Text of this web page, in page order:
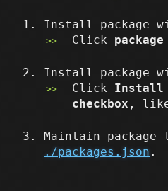
Install package
Click package
Install package
Click Install
checkbox ,
Maintain
./packages.json .